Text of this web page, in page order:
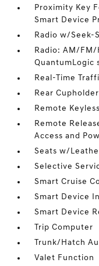
Proximity Key
Smart Device
Radio w/Seek-
Radio: AM/FM/
QuantumLogic
Real-Time
Rear Cupholder
Remote
Remote
Access and
Seats w/
Selective
Smart Cruise
Smart Device
Smart Device
Trip Computer
Trunk/Hatch
Valet Function